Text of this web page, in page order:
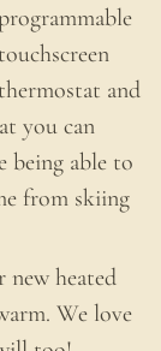
touchscreen
thermostat and
you can
being able to
from skiing
new heated
We love